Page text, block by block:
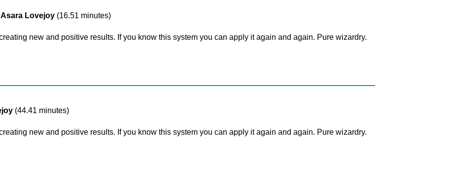
Lovejoy (16.51 minutes)
new and positive results. If you know this system you can apply it again and again. Pure wizardry.
(44.41 minutes)
new and positive results. If you know this system you can apply it again and again. Pure wizardry.